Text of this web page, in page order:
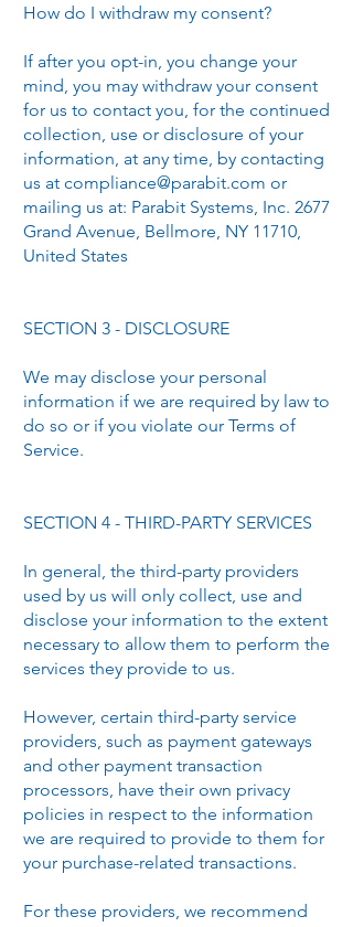
How do I withdraw my consent?
If after you opt-in, you change your
mind, you may withdraw your consent
for us to contact you, for the continued
collection, use or disclosure of your
information, at any time, by contacting
us at compliance@parabit.com or
mailing us at: Parabit Systems, Inc. 2677
Grand Avenue, Bellmore, NY 11710,
United States
SECTION 3 - DISCLOSURE
We may disclose your personal
information if we are required by law to
do so or if you violate our Terms of
Service.
SECTION 4 - THIRD-PARTY SERVICES
In general, the third-party providers
used by us will only collect, use and
disclose your information to the extent
necessary to allow them to perform the
services they provide to us.
However, certain third-party service
providers, such as payment gateways
and other payment transaction
processors, have their own privacy
policies in respect to the information
we are required to provide to them for
your purchase-related transactions.
For these providers, we recommend